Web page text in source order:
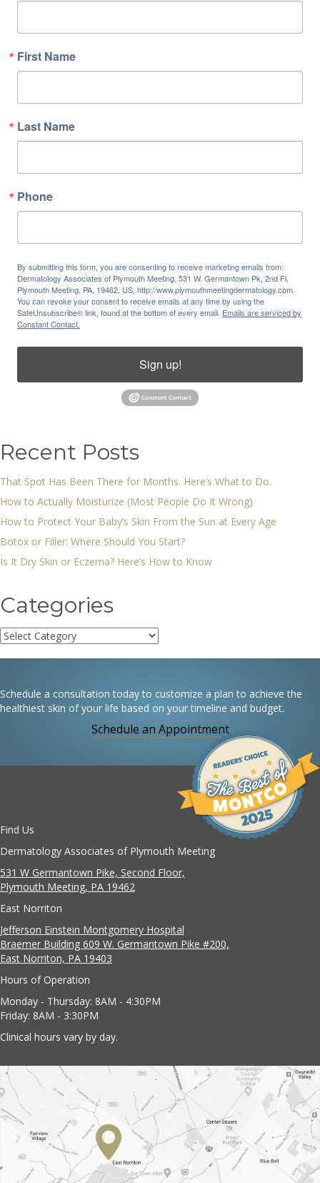
First Name
Last Name
Phone
By submitting this form, you are consenting to receive marketing emails from:
Dermatology Associates of Plymouth Meeting, 531 W. Germantown Pk, 2nd Fl,
Plymouth Meeting, PA, 19462, US, http://www.plymouthmeetingdermatology.com.
You can revoke your consent to receive emails at any time by using the
SafeUnsubscribe® link, found at the bottom of every email. Emails are serviced by
Constant Contact.
Sign up!
Recent Posts
That Spot Has Been There for Months. Here’s What to Do.
How to Actually Moisturize (Most People Do It Wrong)
How to Protect Your Baby’s Skin From the Sun at Every Age
Botox or Filler: Where Should You Start?
Is It Dry Skin or Eczema? Here’s How to Know
Categories
Categories
Schedule a consultation today to customize a plan to achieve the
healthiest skin of your life based on your timeline and budget.
Schedule an Appointment
Find Us
Dermatology Associates of Plymouth Meeting
531 W Germantown Pike, Second Floor,
Plymouth Meeting, PA 19462
East Norriton
Jefferson Einstein Montgomery Hospital
Braemer Building 609 W. Germantown Pike #200,
East Norriton, PA 19403
Hours of Operation
Monday - Thursday: 8AM - 4:30PM
Friday: 8AM - 3:30PM
Clinical hours vary by day.